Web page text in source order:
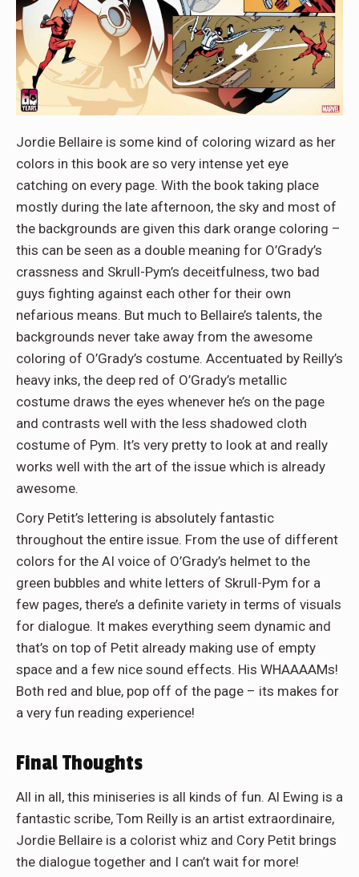
Jordie Bellaire is some kind of coloring wizard as her
colors in this book are so very intense yet eye
catching on every page. With the book taking place
mostly during the late afternoon, the sky and most of
the backgrounds are given this dark orange coloring –
this can be seen as a double meaning for O’Grady’s
crassness and Skrull-Pym’s deceitfulness, two bad
guys fighting against each other for their own
nefarious means. But much to Bellaire’s talents, the
backgrounds never take away from the awesome
coloring of O’Grady’s costume. Accentuated by Reilly’s
heavy inks, the deep red of O’Grady’s metallic
costume draws the eyes whenever he’s on the page
and contrasts well with the less shadowed cloth
costume of Pym. It’s very pretty to look at and really
works well with the art of the issue which is already
awesome.
Cory Petit’s lettering is absolutely fantastic
throughout the entire issue. From the use of different
colors for the AI voice of O’Grady’s helmet to the
green bubbles and white letters of Skrull-Pym for a
few pages, there’s a definite variety in terms of visuals
for dialogue. It makes everything seem dynamic and
that’s on top of Petit already making use of empty
space and a few nice sound effects. His WHAAAAMs!
Both red and blue, pop off of the page – its makes for
a very fun reading experience!
Final Thoughts
All in all, this miniseries is all kinds of fun. Al Ewing is a
fantastic scribe, Tom Reilly is an artist extraordinaire,
Jordie Bellaire is a colorist whiz and Cory Petit brings
the dialogue together and I can’t wait for more!